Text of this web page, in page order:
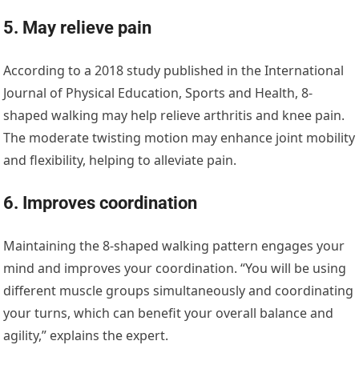
5. May relieve pain
According to a 2018 study published in the International
Journal of Physical Education, Sports and Health, 8-
shaped walking may help relieve arthritis and knee pain.
The moderate twisting motion may enhance joint mobility
and flexibility, helping to alleviate pain.
6. Improves coordination
Maintaining the 8-shaped walking pattern engages your
mind and improves your coordination. “You will be using
different muscle groups simultaneously and coordinating
your turns, which can benefit your overall balance and
agility,” explains the expert.